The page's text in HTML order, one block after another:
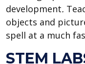
development.
objects and
spell at a much
STEM